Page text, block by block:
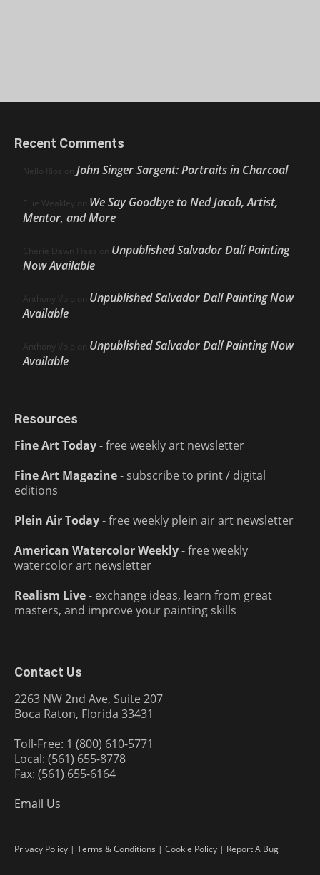
Recent Comments
Nello Ríos on John Singer Sargent: Portraits in Charcoal
Ellie Weakley on We Say Goodbye to Ned Jacob, Artist,
Mentor, and More
Cherie Dawn Haas on Unpublished Salvador Dalí Painting
Now Available
Anthony Volo on Unpublished Salvador Dalí Painting Now
Available
Anthony Volo on Unpublished Salvador Dalí Painting Now
Available
Resources
Fine Art Today- free weekly art newsletter
Fine Art Magazine- subscribe to print / digital
editions
Plein Air Today- free weekly plein air art newsletter
American Watercolor Weekly- free weekly
watercolor art newsletter
Realism Live- exchange ideas, learn from great
masters, and improve your painting skills
Contact Us
2263 NW 2nd Ave, Suite 207
Boca Raton, Florida 33431
Toll-Free: 1 (800) 610-5771
Local: (561) 655-8778
Fax: (561) 655-6164
Email Us
Privacy Policy | Terms & Conditions | Cookie Policy | Report A Bug